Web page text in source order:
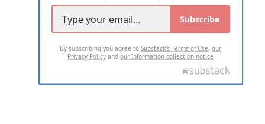
Subscribe
By subscribing you agree toSubstack's Terms of Use,our
Privacy Policy andour Information collection notice